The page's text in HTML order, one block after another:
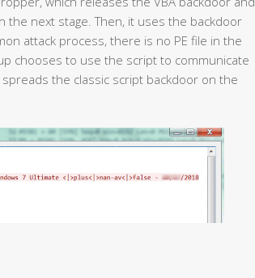
attack process, there is no PE file in the
chooses to use the script to communicate
the classic script backdoor on the